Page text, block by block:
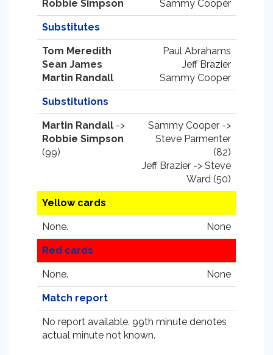
Robbie Simpson
Sammy Cooper
Substitutes
Tom Meredith
Sean James
Martin Randall
Paul Abrahams
Jeff Brazier
Sammy Cooper
Substitutions
Martin Randall ->
Robbie Simpson
(99)
Sammy Cooper ->
Steve Parmenter
(82)
Jeff Brazier -> Steve
Ward (50)
Yellow cards
None. None
Red cards
None. None
Match report
No report available. 99th minute denotes
actual minute not known.